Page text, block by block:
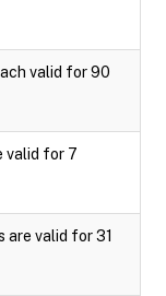
valid for 90
valid for 7
are valid for 31